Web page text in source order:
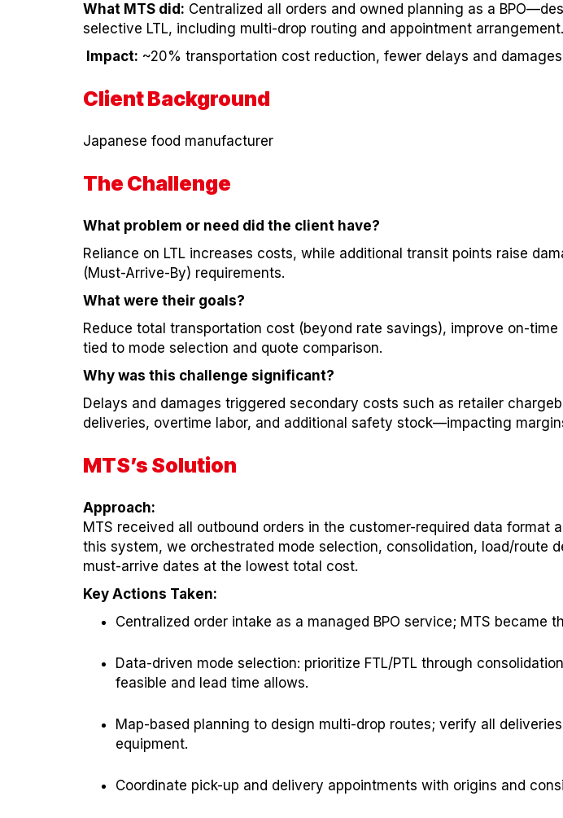
What MTS did: Centralized all orders and owned planning as a
selective LTL, including multi-drop routing and appointment arrangement.
Impact: ~20% transportation cost reduction, fewer delays and
Client Background
Japanese food manufacturer
The Challenge
What problem or need did the client have?
Reliance on LTL increases costs, while additional transit points raise
(Must-Arrive-By) requirements.
What were their goals?
Reduce total transportation cost (beyond rate savings), improve on-
tied to mode selection and quote comparison.
Why was this challenge significant?
Delays and damages triggered secondary costs such as retailer
deliveries, overtime labor, and additional safety stock—impacting
MTS’s Solution
Approach:
MTS received all outbound orders in the customer-required data format
this system, we orchestrated mode selection, consolidation, load/route
must-arrive dates at the lowest total cost.
Key Actions Taken:
Centralized order intake as a managed BPO service; MTS became
Data-driven mode selection: prioritize FTL/PTL through
feasible and lead time allows.
Map-based planning to design multi-drop routes; verify all
equipment.
Coordinate pick-up and delivery appointments with origins and